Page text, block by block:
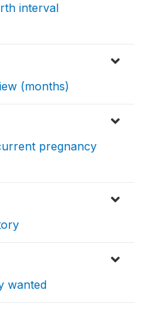
interval
(months)
pregnancy
wanted